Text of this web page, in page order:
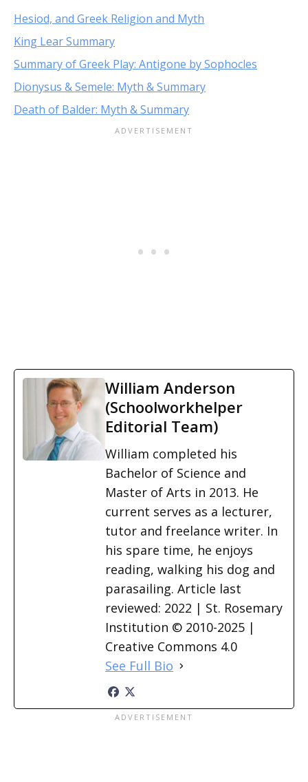
Hesiod, and Greek Religion and Myth
King Lear Summary
Summary of Greek Play: Antigone by Sophocles
Dionysus & Semele: Myth & Summary
Death of Balder: Myth & Summary
William Anderson
(Schoolworkhelper
Editorial Team)
William completed his
Bachelor of Science and
Master of Arts in 2013. He
current serves as a lecturer,
tutor and freelance writer. In
his spare time, he enjoys
reading, walking his dog and
parasailing. Article last
reviewed: 2022 | St. Rosemary
Institution © 2010-2025 |
Creative Commons 4.0
See Full Bio